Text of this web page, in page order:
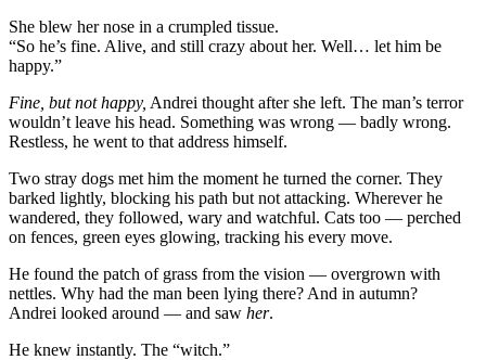
She blew her nose in a crumpled tissue.
“So he’s fine. Alive, and still crazy about her. Well… let him be
happy.”
Fine, but not happy, Andrei thought after she left. The man’s terror
wouldn’t leave his head. Something was wrong — badly wrong.
Restless, he went to that address himself.
Two stray dogs met him the moment he turned the corner. They
barked lightly, blocking his path but not attacking. Wherever he
wandered, they followed, wary and watchful. Cats too — perched
on fences, green eyes glowing, tracking his every move.
He found the patch of grass from the vision — overgrown with
nettles. Why had the man been lying there? And in autumn?
Andrei looked around — and saw her.
He knew instantly. The “witch.”